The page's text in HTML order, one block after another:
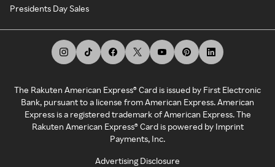
Presidents Day Sales
The Rakuten American Express® Card is issued by First Electronic
Bank, pursuant to a license from American Express. American
Express is a registered trademark of American Express. The
Rakuten American Express® Card is powered by Imprint
Payments, Inc.
Advertising Disclosure